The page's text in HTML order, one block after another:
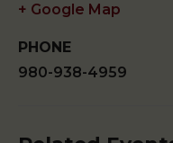
+ Google Map
PHONE
980-938-4959